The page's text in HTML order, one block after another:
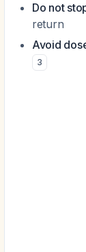
Do not
return
Avoid
3